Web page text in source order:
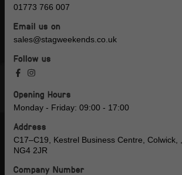
01773 766 007
Email us on
sales@stagweekends.co.uk
Follow us
Opening Hours
Monday - Friday: 09:00 - 17:00
Address
C17–C19, Kestrel Business Centre, Colwick,
NG4 2JR
Company Number